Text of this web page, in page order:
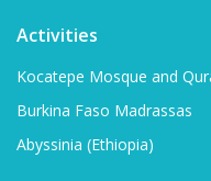
Activities
Kocatepe Mosque and
Burkina Faso Madrassas
Abyssinia (Ethiopia)